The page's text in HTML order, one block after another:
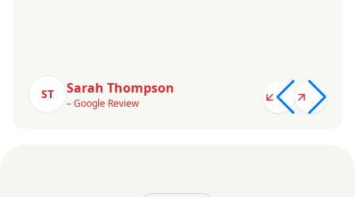
ST Sarah Thompson
– Google Review